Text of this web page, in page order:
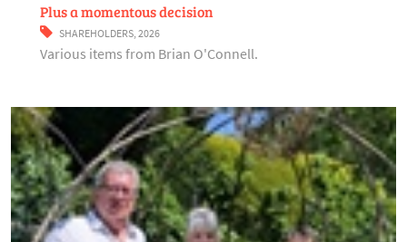
Plus a momentous decision
SHAREHOLDERS,2026
Various items from Brian O'Connell.